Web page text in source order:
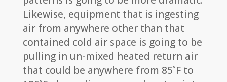
Likewise, equipment that is ingesting
air from anywhere other than that
contained cold air space is going to be
pulling in un-mixed heated return air
that could be anywhere from 85˚F to